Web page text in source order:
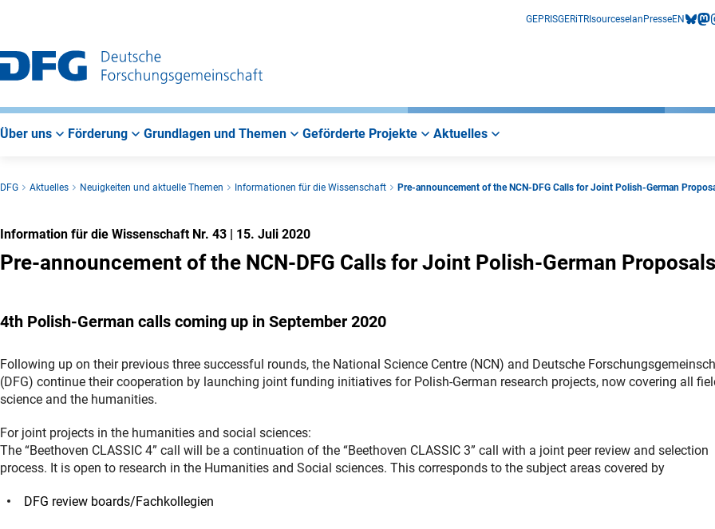
GEPRISGERiTRIsourceselan PresseEN
Über uns Förderung Grundlagen und Themen Geförderte Projekte Aktuelles
DFG Aktuelles Neuigkeiten und aktuelle Themen Informationen für die Wissenschaft Pre-announcement of the NCN-DFG Calls for Joint Polish-German
Information für die Wissenschaft Nr. 43 | 15. Juli 2020
Pre-announcement of the NCN-DFG Calls for Joint Polish-German Proposals
4th Polish-German calls coming up in September 2020
Following up on their previous three successful rounds, the National Science Centre (NCN) and Deutsche
(DFG) continue their cooperation by launching joint funding initiatives for Polish-German research projects, now covering all
science and the humanities.
For joint projects in the humanities and social sciences:
The “Beethoven CLASSIC 4” call will be a continuation of the “Beethoven CLASSIC 3” call with a joint peer review and selection
process. It is open to research in the Humanities and Social sciences. This corresponds to the subject areas covered by
DFG review boards/Fachkollegien